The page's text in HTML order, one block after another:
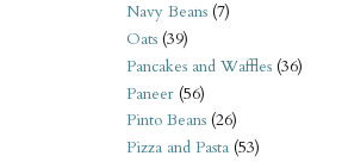
Navy Beans (7)
Oats (39)
Pancakes and Waffles (36)
Paneer (56)
Pinto Beans (26)
Pizza and Pasta (53)